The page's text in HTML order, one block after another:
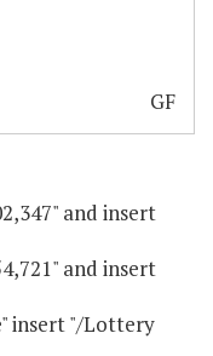
GF
and insert
and insert
insert "/Lottery